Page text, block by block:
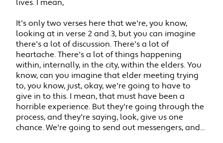
lives. I mean,
It's only two verses here that we're, you know,
looking at in verse 2 and 3, but you can imagine
there's a lot of discussion. There's a lot of
heartache. There's a lot of things happening
within, internally, in the city, within the elders. You
know, can you imagine that elder meeting trying
to, you know, just, okay, we're going to have to
give in to this. I mean, that must have been a
horrible experience. But they're going through the
process, and they're saying, look, give us one
chance. We're going to send out messengers, and...